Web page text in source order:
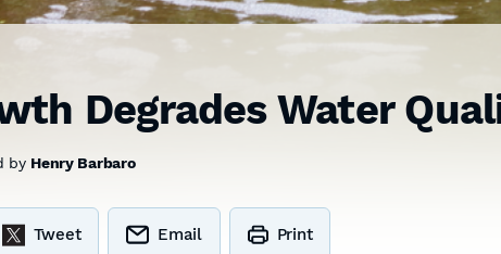
Degrades Water
by Henry Barbaro
Tweet Email Print